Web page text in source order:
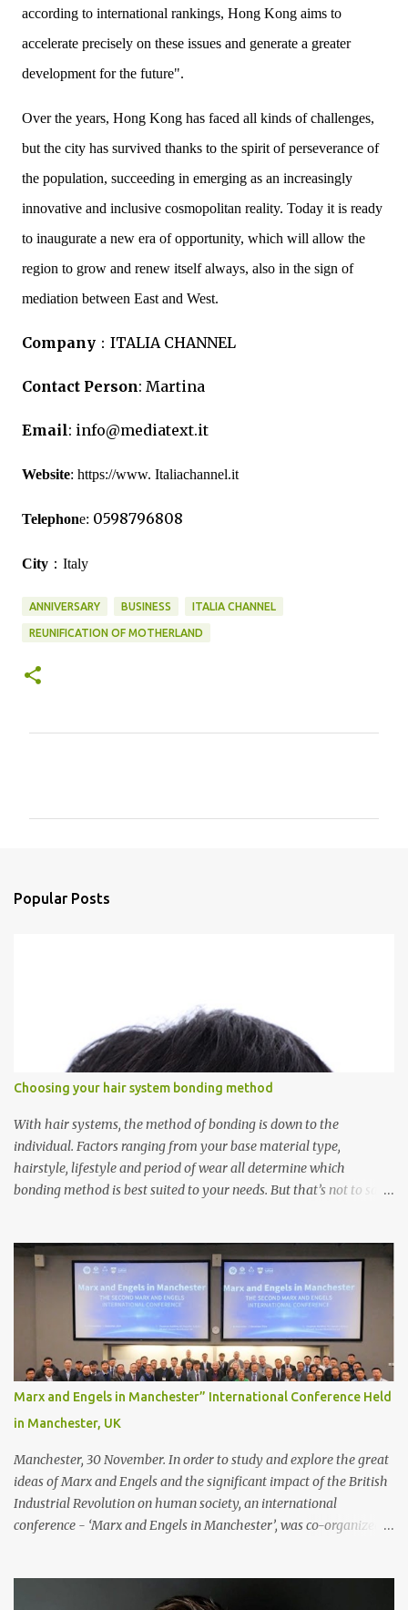
according to international rankings, Hong Kong aims to
accelerate precisely on these issues and generate a greater
development for the future".
Over the years, Hong Kong has faced all kinds of challenges,
but the city has survived thanks to the spirit of perseverance of
the population, succeeding in emerging as an increasingly
innovative and inclusive cosmopolitan reality. Today it is ready
to inaugurate a new era of opportunity, which will allow the
region to grow and renew itself always, also in the sign of
mediation between East and West.
Company ： ITALIA CHANNEL
Contact Person: Martina
Email: info@mediatext.it
Website: https://www. Italiachannel.it
Telephone: 0598796808
City ： Italy
ANNIVERSARY BUSINESS ITALIA CHANNEL
REUNIFICATION OF MOTHERLAND
Popular Posts
Choosing your hair system bonding method
With hair systems, the method of bonding is down to the
individual. Factors ranging from your base material type,
hairstyle, lifestyle and period of wear all determine which
bonding method is best suited to your needs. But that’s not to say
decide between glue or toupee tape , we recommend shaving your
scalp for the attachment. Some people like to retain some amount
of leftover natural hair, but it’s recommended to shave the entire
bonding area fully for the following benefits: ● You get a
stronger bond ● Less irritation as your remaining hair follicles
naturally regrow ● Easier to install and maintain your hair
replacement system Tape or liquid adhesive? While clips can be
used to attach your hair system, it’s only recommended for people
who have a good amount of hair in their bonding area. If yo...
Marx and Engels in Manchester” International Conference Held
in Manchester, UK
Manchester, 30 November. In order to study and explore the great
ideas of Marx and Engels and the significant impact of the British
Industrial Revolution on human society, an international
conference - ‘Marx and Engels in Manchester’, was co-organized